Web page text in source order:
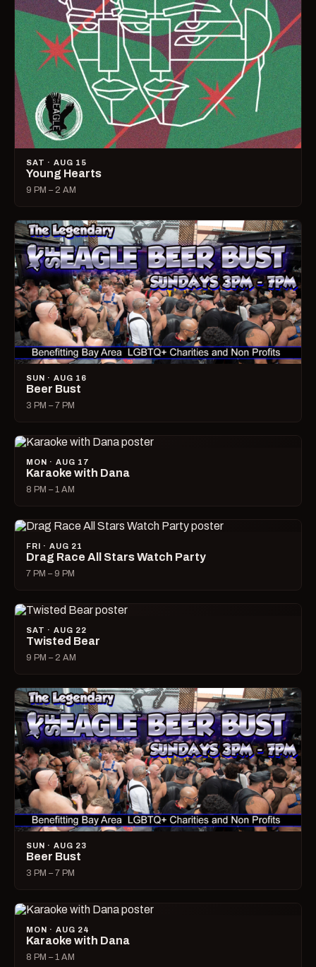
SAT · AUG 15
Young Hearts
9 PM – 2 AM
SUN · AUG 16
Beer Bust
3 PM – 7 PM
MON · AUG 17
Karaoke with Dana
8 PM – 1 AM
FRI · AUG 21
Drag Race All Stars Watch Party
7 PM – 9 PM
SAT · AUG 22
Twisted Bear
9 PM – 2 AM
SUN · AUG 23
Beer Bust
3 PM – 7 PM
MON · AUG 24
Karaoke with Dana
8 PM – 1 AM